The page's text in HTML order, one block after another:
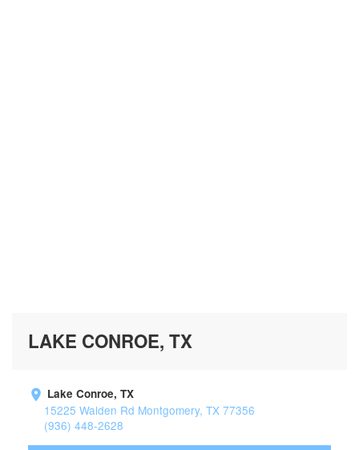
LAKE CONROE, TX
Lake Conroe, TX
15225 Walden Rd Montgomery, TX 77356
(936) 448-2628